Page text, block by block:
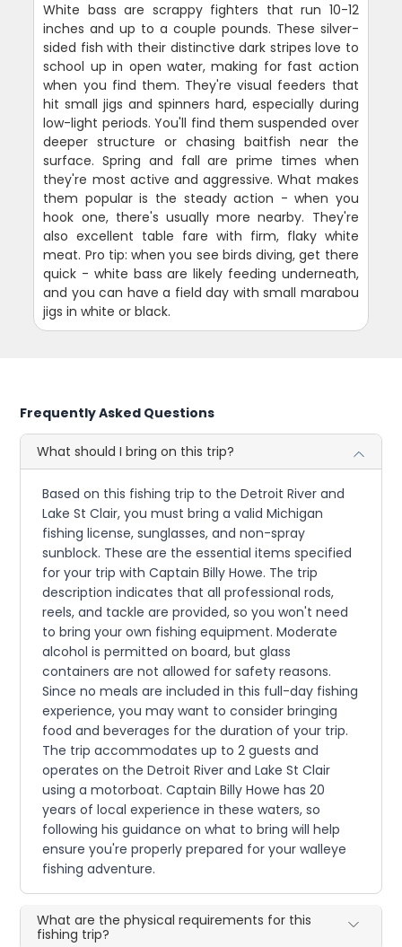
White bass are scrappy fighters that run 10-12
inches and up to a couple pounds. These silver-
sided fish with their distinctive dark stripes love to
school up in open water, making for fast action
when you find them. They're visual feeders that
hit small jigs and spinners hard, especially during
low-light periods. You'll find them suspended over
deeper structure or chasing baitfish near the
surface. Spring and fall are prime times when
they're most active and aggressive. What makes
them popular is the steady action - when you
hook one, there's usually more nearby. They're
also excellent table fare with firm, flaky white
meat. Pro tip: when you see birds diving, get there
quick - white bass are likely feeding underneath,
and you can have a field day with small marabou
jigs in white or black.
Frequently Asked Questions
What should I bring on this trip?
Based on this fishing trip to the Detroit River and
Lake St Clair, you must bring a valid Michigan
fishing license, sunglasses, and non-spray
sunblock. These are the essential items specified
for your trip with Captain Billy Howe. The trip
description indicates that all professional rods,
reels, and tackle are provided, so you won't need
to bring your own fishing equipment. Moderate
alcohol is permitted on board, but glass
containers are not allowed for safety reasons.
Since no meals are included in this full-day fishing
experience, you may want to consider bringing
food and beverages for the duration of your trip.
The trip accommodates up to 2 guests and
operates on the Detroit River and Lake St Clair
using a motorboat. Captain Billy Howe has 20
years of local experience in these waters, so
following his guidance on what to bring will help
ensure you're properly prepared for your walleye
fishing adventure.
What are the physical requirements for this
fishing trip?